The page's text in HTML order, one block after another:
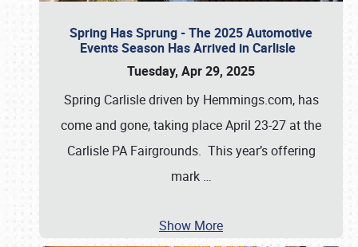
Spring Has Sprung - The 2025 Automotive
Events Season Has Arrived in Carlisle
Tuesday, Apr 29, 2025
Spring Carlisle driven by Hemmings.com, has
come and gone, taking place April 23-27 at the
Carlisle PA Fairgrounds. This year’s offering
mark …
Show More